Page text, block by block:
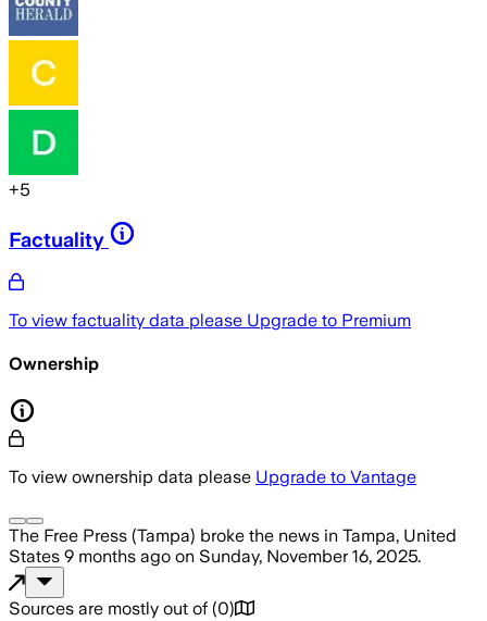
+5
Factuality
To view factuality data please Upgrade to Premium
Ownership
To view ownership data please Upgrade to Vantage
The Free Press (Tampa) broke the news in Tampa, United
States 9 months ago on Sunday, November 16, 2025.
Sources are mostly out of (0)